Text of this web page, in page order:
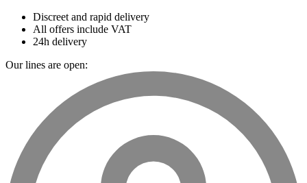
Discreet and rapid delivery
All offers include VAT
24h delivery
Our lines are open: